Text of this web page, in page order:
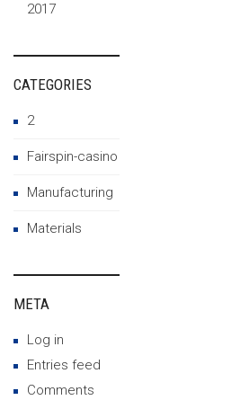
2017
CATEGORIES
2
Fairspin-casino
Manufacturing
Materials
META
Log in
Entries feed
Comments